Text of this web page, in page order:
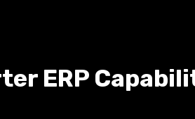
ERP